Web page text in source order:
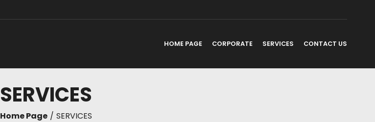
HOME PAGE CORPORATE SERVICES CONTACT US
SERVICES
Home Page SERVICES